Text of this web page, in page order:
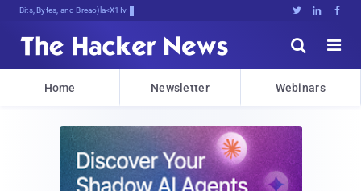
Bits, Bytes, and Breaking News   


Home Newsletter Webinars